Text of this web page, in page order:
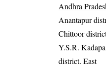
Andhra
Anantapur
Chittoor
Y.S.R. Kadapa
district, East